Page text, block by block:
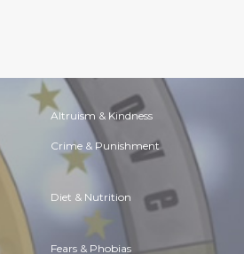
Altruism & Kindness
Crime & Punishment
Diet & Nutrition
Fears & Phobias